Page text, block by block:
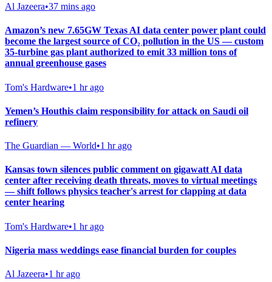
Al Jazeera•37 mins ago
Amazon’s new 7.65GW Texas AI data center power plant could
become the largest source of CO₂ pollution in the US — custom
35-turbine gas plant authorized to emit 33 million tons of
annual greenhouse gases
Tom's Hardware•1 hr ago
Yemen’s Houthis claim responsibility for attack on Saudi oil
refinery
The Guardian — World•1 hr ago
Kansas town silences public comment on gigawatt AI data
center after receiving death threats, moves to virtual meetings
— shift follows physics teacher's arrest for clapping at data
center hearing
Tom's Hardware•1 hr ago
Nigeria mass weddings ease financial burden for couples
Al Jazeera•1 hr ago